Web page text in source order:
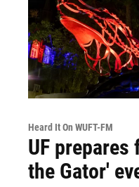
Heard It On WUFT-FM
UF
the Gator'